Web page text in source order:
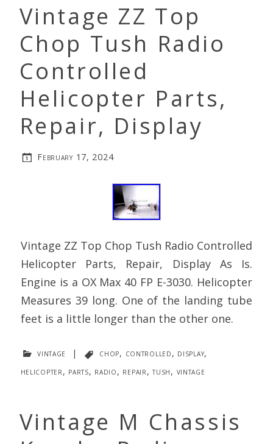
Vintage ZZ Top
Chop Tush Radio
Controlled
Helicopter Parts,
Repair, Display
February 17, 2024
Vintage ZZ Top Chop Tush Radio Controlled
Helicopter Parts, Repair, Display As Is.
Engine is a OX Max 40 FP E-3030. Helicopter
Measures 39 long. One of the landing tube
feet is a little longer than the other one.
vintage | chop, controlled, display,
helicopter, parts, radio, repair,tush, vintage
Vintage M Chassis